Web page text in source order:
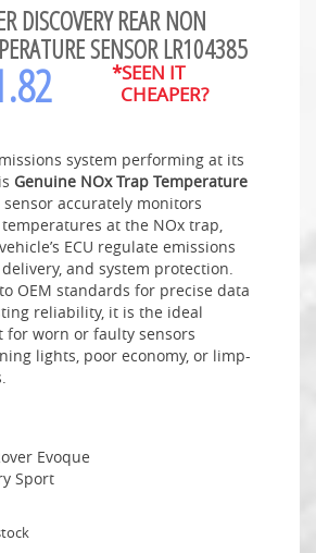
DISCOVERY REAR NON
SENSOR LR104385
*SEEN IT
CHEAPER?
system performing at its
Genuine NOx Trap Temperature
sensor accurately monitors
at the NOx trap,
ECU regulate emissions
and system protection.
OEM standards for precise data
reliability, it is the ideal
for worn or faulty sensors
lights, poor economy, or limp-
Evoque
Sport